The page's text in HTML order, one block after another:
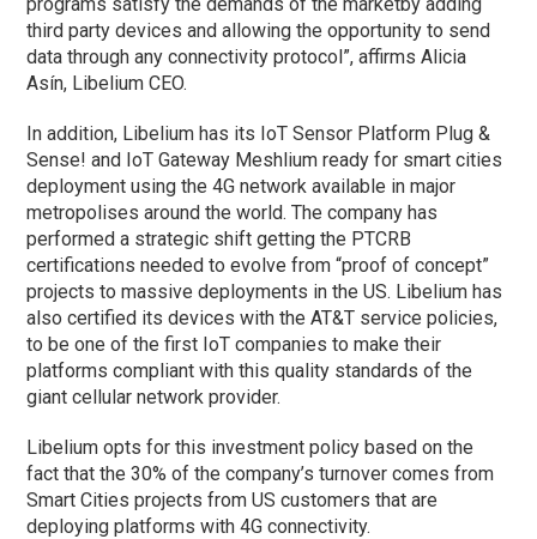
third party devices and allowing the opportunity to send
data through any connectivity protocol”, affirms Alicia
Asín, Libelium CEO.
In addition, Libelium has its IoT Sensor Platform Plug &
Sense! and IoT Gateway Meshlium ready for smart cities
deployment using the 4G network available in major
metropolises around the world. The company has
performed a strategic shift getting the PTCRB
certifications needed to evolve from “proof of concept”
projects to massive deployments in the US. Libelium has
also certified its devices with the AT&T service policies,
to be one of the first IoT companies to make their
platforms compliant with this quality standards of the
giant cellular network provider.
Libelium opts for this investment policy based on the
fact that the 30% of the company’s turnover comes from
Smart Cities projects from US customers that are
deploying platforms with 4G connectivity.